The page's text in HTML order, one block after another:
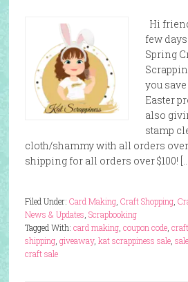
Hi
few
Spring
you save
Easter
also
stamp
cloth/shammy with all orders over
shipping for all orders over $100!
Filed Under: Card Making, Craft Shopping,
News & Updates Scrapbooking
Tagged With: card making, coupon code,
shipping, giveaway, kat scrappiness sale, sale
craft sale